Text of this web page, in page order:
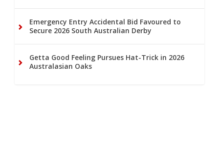
Emergency Entry Accidental Bid Favoured to
Secure 2026 South Australian Derby
Getta Good Feeling Pursues Hat-Trick in 2026
Australasian Oaks